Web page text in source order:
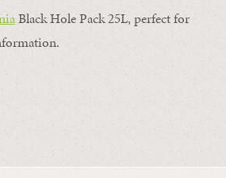
Black Hole Pack 25L, perfect for